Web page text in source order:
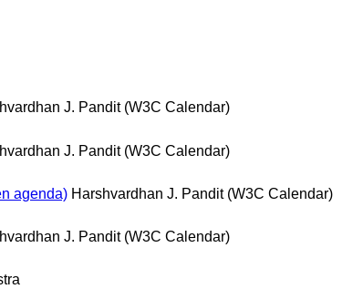
J. Pandit (W3C Calendar)
J. Pandit (W3C Calendar)
agenda) Harshvardhan J. Pandit (W3C Calendar)
J. Pandit (W3C Calendar)